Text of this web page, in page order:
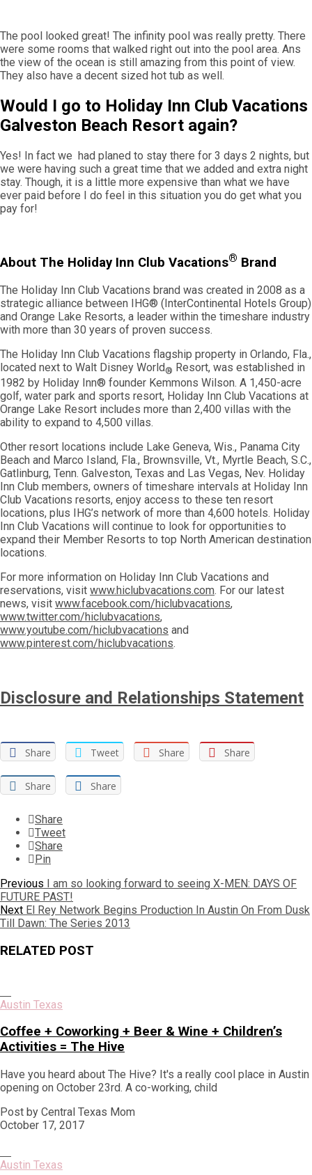
The pool looked great! The infinity pool was really pretty. There
were some rooms that walked right out into the pool area. Ans
the view of the ocean is still amazing from this point of view.
They also have a decent sized hot tub as well.
Would I go to Holiday Inn Club Vacations
Galveston Beach Resort again?
Yes! In fact we had planed to stay there for 3 days 2 nights, but
we were having such a great time that we added and extra night
stay. Though, it is a little more expensive than what we have
ever paid before I do feel in this situation you do get what you
pay for!
About The Holiday Inn Club Vacations® Brand
The Holiday Inn Club Vacations brand was created in 2008 as a
strategic alliance between IHG® (InterContinental Hotels Group)
and Orange Lake Resorts, a leader within the timeshare industry
with more than 30 years of proven success.
The Holiday Inn Club Vacations flagship property in Orlando, Fla.,
located next to Walt Disney World® Resort, was established in
1982 by Holiday Inn® founder Kemmons Wilson. A 1,450-acre
golf, water park and sports resort, Holiday Inn Club Vacations at
Orange Lake Resort includes more than 2,400 villas with the
ability to expand to 4,500 villas.
Other resort locations include Lake Geneva, Wis., Panama City
Beach and Marco Island, Fla., Brownsville, Vt., Myrtle Beach, S.C.,
Gatlinburg, Tenn. Galveston, Texas and Las Vegas, Nev. Holiday
Inn Club members, owners of timeshare intervals at Holiday Inn
Club Vacations resorts, enjoy access to these ten resort
locations, plus IHG’s network of more than 4,600 hotels. Holiday
Inn Club Vacations will continue to look for opportunities to
expand their Member Resorts to top North American destination
locations.
For more information on Holiday Inn Club Vacations and
reservations, visit www.hiclubvacations.com. For our latest
news, visit www.facebook.com/hiclubvacations,
www.twitter.com/hiclubvacations,
www.youtube.com/hiclubvacations and
www.pinterest.com/hiclubvacations.
Disclosure and Relationships Statement
Share Tweet Share Share
Share Share
Share
Tweet
Share
Pin
Post
navigation
Previous Previous
post:
I am so looking forward to seeing X-MEN: DAYS OF
FUTURE PAST!
Next Next
post:
El Rey Network Begins Production In Austin On From Dusk
Till Dawn: The Series 2013
RELATED POST
Austin Texas
Coffee + Coworking + Beer & Wine + Children’s
Activities = The Hive
Have you heard about The Hive? It's a really cool place in Austin
opening on October 23rd. A co-working, child
Post by Central Texas Mom
October 17, 2017
Austin Texas